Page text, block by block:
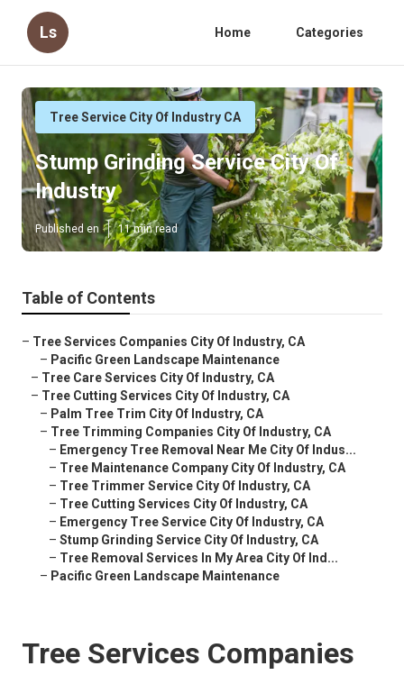
Ls Home Categories
Tree Service City Of Industry CA
Stump Grinding Service City Of
Industry
Published en 11 min read
Table of Contents
– Tree Services Companies City Of Industry, CA
– Pacific Green Landscape Maintenance
– Tree Care Services City Of Industry, CA
– Tree Cutting Services City Of Industry, CA
– Palm Tree Trim City Of Industry, CA
– Tree Trimming Companies City Of Industry, CA
– Emergency Tree Removal Near Me City Of Indus...
– Tree Maintenance Company City Of Industry, CA
– Tree Trimmer Service City Of Industry, CA
– Tree Cutting Services City Of Industry, CA
– Emergency Tree Service City Of Industry, CA
– Stump Grinding Service City Of Industry, CA
– Tree Removal Services In My Area City Of Ind...
– Pacific Green Landscape Maintenance
Tree Services Companies